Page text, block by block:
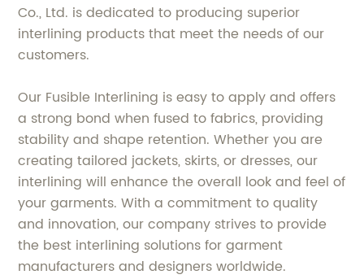
Co., Ltd. is dedicated to producing superior
interlining products that meet the needs of our
customers.
Our Fusible Interlining is easy to apply and offers
a strong bond when fused to fabrics, providing
stability and shape retention. Whether you are
creating tailored jackets, skirts, or dresses, our
interlining will enhance the overall look and feel of
your garments. With a commitment to quality
and innovation, our company strives to provide
the best interlining solutions for garment
manufacturers and designers worldwide.